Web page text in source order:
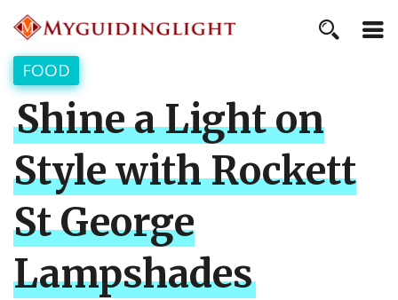
FOOD
Shine a Light on
Style with Rockett
St George
Lampshades